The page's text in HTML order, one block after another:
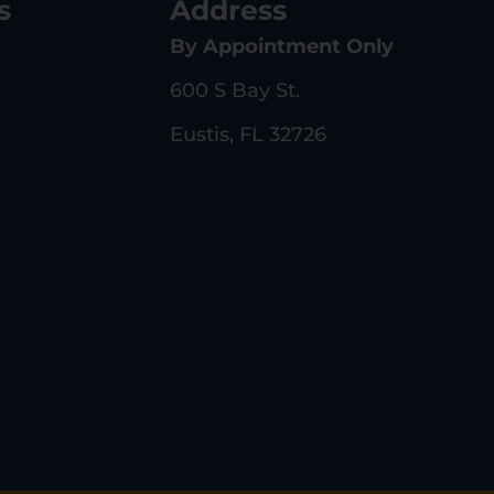
Address
By Appointment Only
600 S Bay St.
Eustis, FL 32726